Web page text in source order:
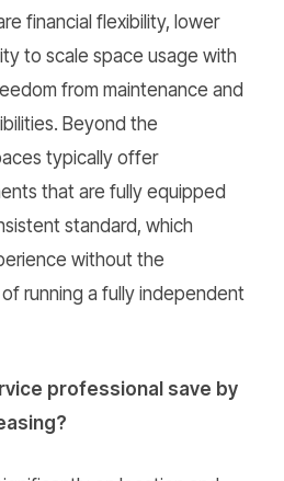
financial flexibility, lower
to scale space usage with
from maintenance and
Beyond the
typically offer
that are fully equipped
standard, which
without the
running a fully independent
professional save by